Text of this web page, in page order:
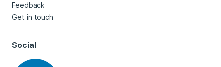
Feedback
Get in touch
Social